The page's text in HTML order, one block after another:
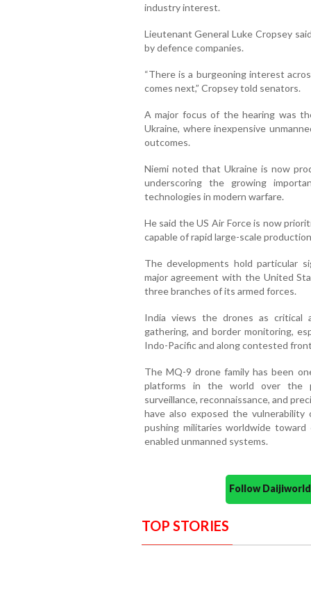
industry interest.
Lieutenant General Luke Cropsey
by defence companies.
“There is a burgeoning interest
comes next,” Cropsey told senators.
A major focus of the hearing was
Ukraine, where inexpensive
outcomes.
Niemi noted that Ukraine is now
underscoring the growing
technologies in modern warfare.
He said the US Air Force is now
capable of rapid large-scale
The developments hold particular
major agreement with the United
three branches of its armed forces.
India views the drones as critical
gathering, and border monitoring,
Indo-Pacific and along contested
The MQ-9 drone family has been
platforms in the world over the
surveillance, reconnaissance, and
have also exposed the vulnerability
pushing militaries worldwide toward
enabled unmanned systems.
Follow
TOP STORIES